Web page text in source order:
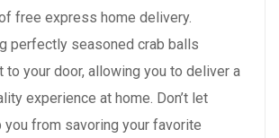
free express home delivery.
perfectly seasoned crab balls
to your door, allowing you to deliver a
experience at home. Don’t let
from savoring your favorite